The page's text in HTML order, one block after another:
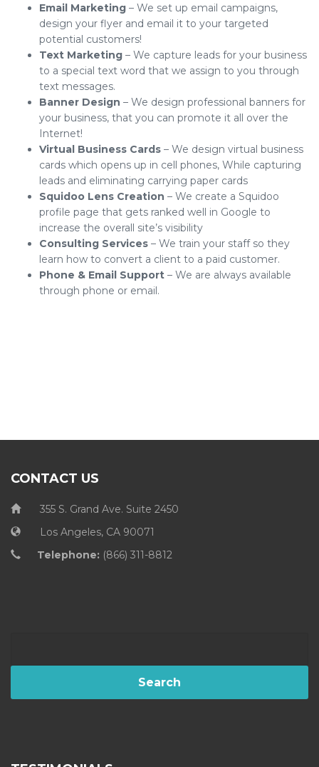
Email Marketing – We set up email campaigns,
design your flyer and email it to your targeted
potential customers!
Text Marketing – We capture leads for your business
to a special text word that we assign to you through
text messages.
Banner Design – We design professional banners for
your business, that you can promote it all over the
Internet!
Virtual Business Cards – We design virtual business
cards which opens up in cell phones, While capturing
leads and eliminating carrying paper cards
Squidoo Lens Creation – We create a Squidoo
profile page that gets ranked well in Google to
increase the overall site’s visibility
Consulting Services – We train your staff so they
learn how to convert a client to a paid customer.
Phone & Email Support – We are always available
through phone or email.
CONTACT US
355 S. Grand Ave. Suite 2450
Los Angeles, CA 90071
Telephone: (866) 311-8812